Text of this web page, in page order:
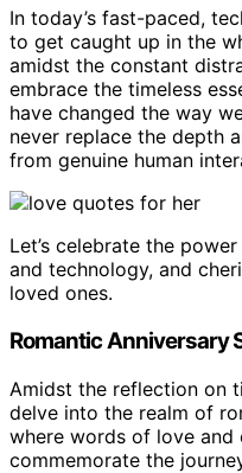
In today’s fast-paced,
to get caught up in the
amidst the constant
embrace the timeless
have changed the way
never replace the depth
from genuine human
Let’s celebrate the
and technology, and
loved ones.
Romantic Anniversary
Amidst the reflection on
delve into the realm of
where words of love
commemorate the